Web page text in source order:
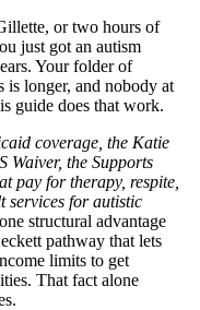
or two hours of
just got an autism
Your folder of
is longer, and nobody at
guide does that work.
coverage, the Katie
Waiver, the Supports
pay for therapy, respite,
services for autistic
structural advantage
pathway that lets
limits to get
That fact alone